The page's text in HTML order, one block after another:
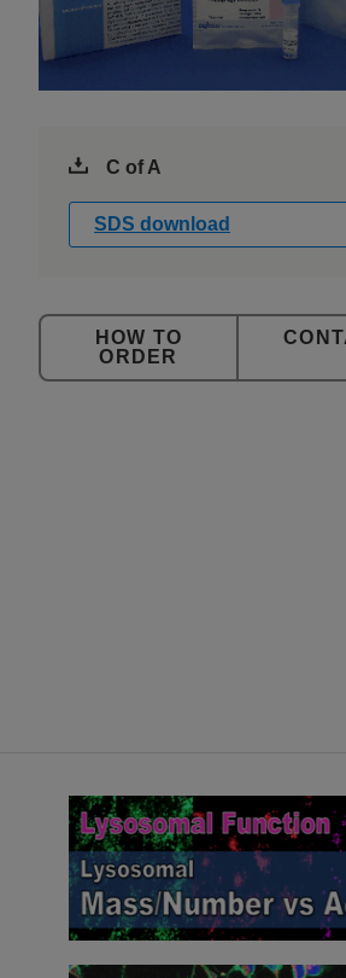
C of A
SDS download
ORDER